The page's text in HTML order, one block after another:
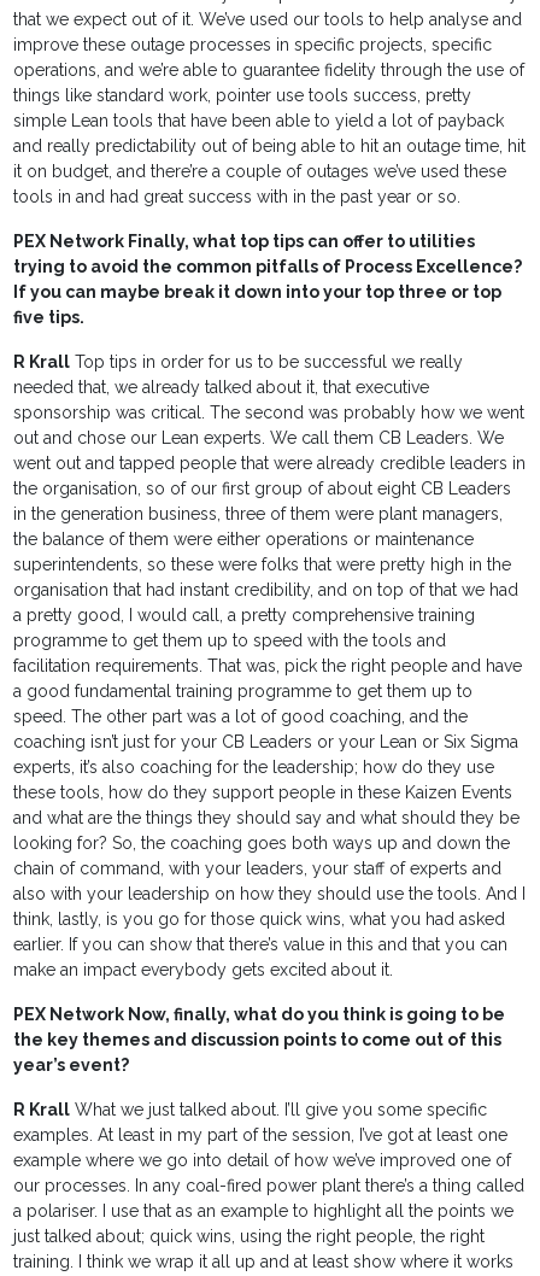
that we expect out of it. We’ve used our tools to help analyse and
improve these outage processes in specific projects, specific
operations, and we’re able to guarantee fidelity through the use of
things like standard work, pointer use tools success, pretty
simple Lean tools that have been able to yield a lot of payback
and really predictability out of being able to hit an outage time, hit
it on budget, and there’re a couple of outages we’ve used these
tools in and had great success with in the past year or so.
PEX Network Finally, what top tips can offer to utilities
trying to avoid the common pitfalls of Process Excellence?
If you can maybe break it down into your top three or top
five tips.
R Krall Top tips in order for us to be successful we really
needed that, we already talked about it, that executive
sponsorship was critical. The second was probably how we went
out and chose our Lean experts. We call them CB Leaders. We
went out and tapped people that were already credible leaders in
the organisation, so of our first group of about eight CB Leaders
in the generation business, three of them were plant managers,
the balance of them were either operations or maintenance
superintendents, so these were folks that were pretty high in the
organisation that had instant credibility, and on top of that we had
a pretty good, I would call, a pretty comprehensive training
programme to get them up to speed with the tools and
facilitation requirements. That was, pick the right people and have
a good fundamental training programme to get them up to
speed. The other part was a lot of good coaching, and the
coaching isn’t just for your CB Leaders or your Lean or Six Sigma
experts, it’s also coaching for the leadership; how do they use
these tools, how do they support people in these Kaizen Events
and what are the things they should say and what should they be
looking for? So, the coaching goes both ways up and down the
chain of command, with your leaders, your staff of experts and
also with your leadership on how they should use the tools. And I
think, lastly, is you go for those quick wins, what you had asked
earlier. If you can show that there’s value in this and that you can
make an impact everybody gets excited about it.
PEX Network Now, finally, what do you think is going to be
the key themes and discussion points to come out of this
year’s event?
R Krall What we just talked about. I’ll give you some specific
examples. At least in my part of the session, I’ve got at least one
example where we go into detail of how we’ve improved one of
our processes. In any coal-fired power plant there’s a thing called
a polariser. I use that as an example to highlight all the points we
just talked about; quick wins, using the right people, the right
training. I think we wrap it all up and at least show where it works